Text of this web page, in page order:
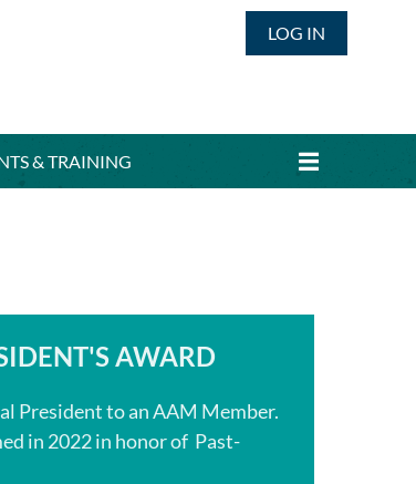
LOG IN
& TRAINING
AWARD
President to an AAM Member.
in 2022 in honor of Past-